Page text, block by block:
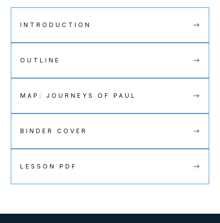
INTRODUCTION
OUTLINE
MAP: JOURNEYS OF PAUL
BINDER COVER
LESSON PDF